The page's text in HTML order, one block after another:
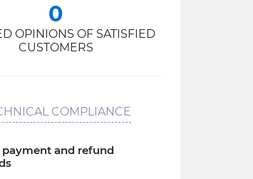
0
OPINIONS OF SATISFIED
CUSTOMERS
COMPLIANCE
payment and refund